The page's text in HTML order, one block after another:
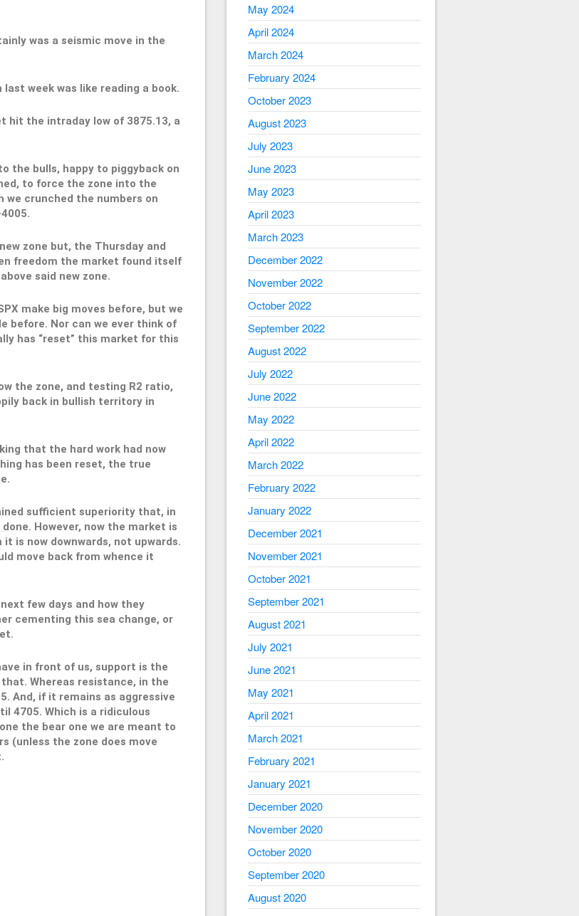
was a seismic move in the
week was like reading a book.
hit the intraday low of 3875.13, a
the bulls, happy to piggyback on
to force the zone into the
we crunched the numbers on
zone but, the Thursday and
freedom the market found itself
said new zone.
make big moves before, but we
before. Nor can we ever think of
has “reset” this market for this
the zone, and testing R2 ratio,
back in bullish territory in
that the hard work had now
has been reset, the true
sufficient superiority that, in
However, now the market is
is now downwards, not upwards.
move back from whence it
few days and how they
cementing this sea change, or
in front of us, support is the
Whereas resistance, in the
And, if it remains as aggressive
4705. Which is a ridiculous
the bear one we are meant to
(unless the zone does move
May 2024
April 2024
March 2024
February 2024
October 2023
August 2023
July 2023
June 2023
May 2023
April 2023
March 2023
December 2022
November 2022
October 2022
September 2022
August 2022
July 2022
June 2022
May 2022
April 2022
March 2022
February 2022
January 2022
December 2021
November 2021
October 2021
September 2021
August 2021
July 2021
June 2021
May 2021
April 2021
March 2021
February 2021
January 2021
December 2020
November 2020
October 2020
September 2020
August 2020